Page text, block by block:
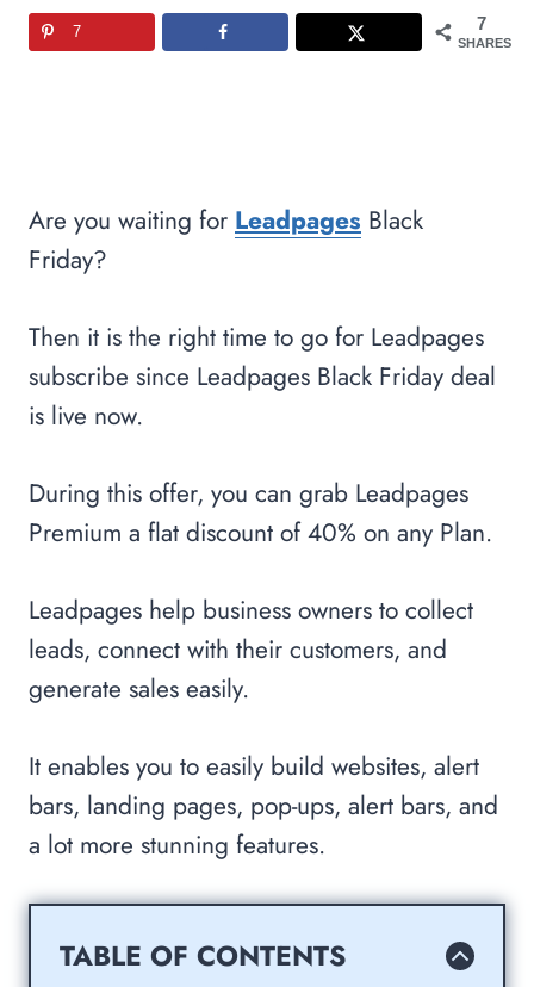
7
SHARES
7
Are you waiting for Leadpages Black
Friday?
Then it is the right time to go for Leadpages
subscribe since Leadpages Black Friday deal
is live now.
During this offer, you can grab Leadpages
Premium a flat discount of 40% on any Plan.
Leadpages help business owners to collect
leads, connect with their customers, and
generate sales easily.
It enables you to easily build websites, alert
bars, landing pages, pop-ups, alert bars, and
a lot more stunning features.
TABLE OF CONTENTS